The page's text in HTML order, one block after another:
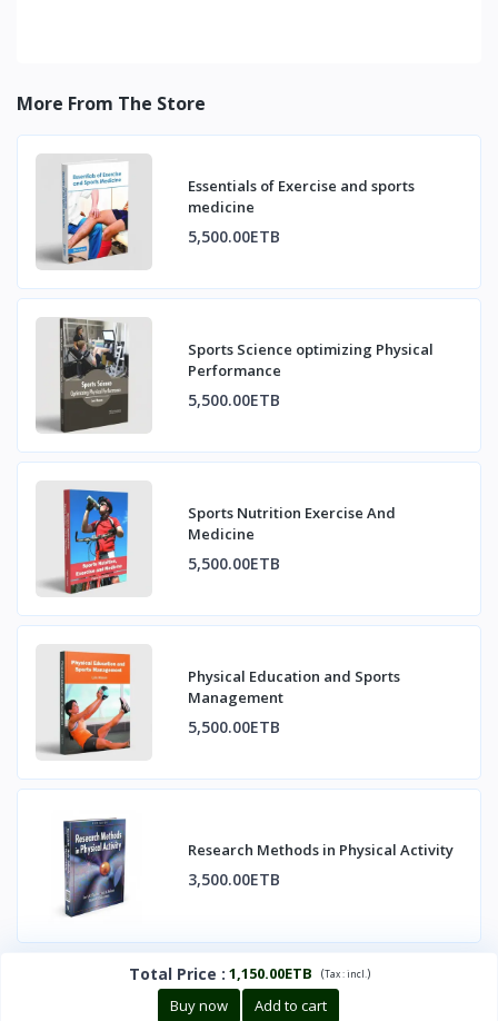
More From The Store
Essentials of Exercise and sports
medicine
5,500.00ETB
Sports Science optimizing Physical
Performance
5,500.00ETB
Sports Nutrition Exercise And
Medicine
5,500.00ETB
Physical Education and Sports
Management
5,500.00ETB
Research Methods in Physical Activity
3,500.00ETB
Total Price : 1,150.00ETB (Tax :incl. )
Buy now Add to cart